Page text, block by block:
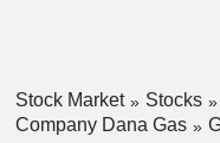
Stock Market Stocks
Company Dana Gas